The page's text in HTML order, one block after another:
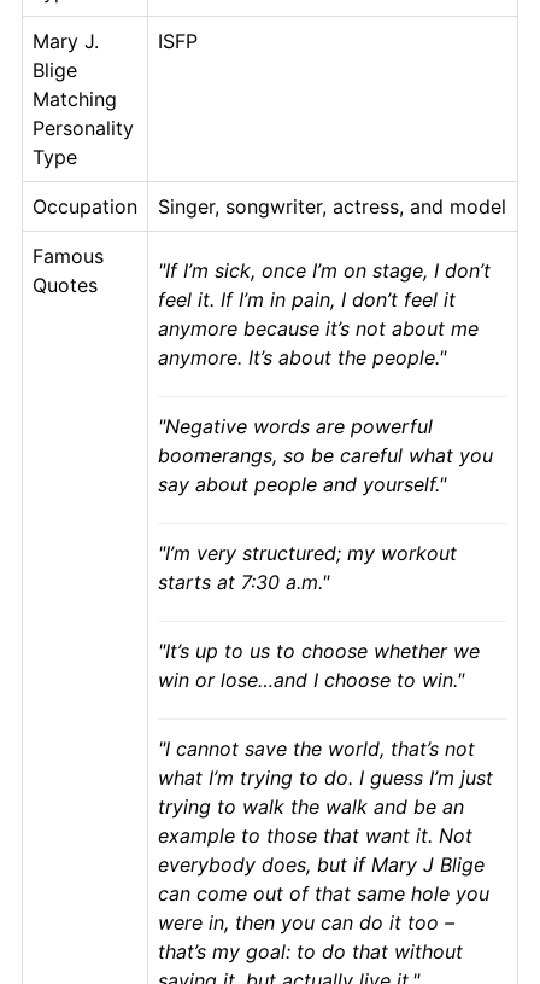
Mary J.
Blige
Matching
Personality
Type
ISFP
Occupation Singer, songwriter, actress, and model
Famous
Quotes
If I’m sick, once I’m on stage, I don’t
feel it. If I’m in pain, I don’t feel it
anymore because it’s not about me
anymore. It’s about the people.
Negative words are powerful
boomerangs, so be careful what you
say about people and yourself.
I’m very structured; my workout
starts at 7:30 a.m.
It’s up to us to choose whether we
win or lose…and I choose to win.
I cannot save the world, that’s not
what I’m trying to do. I guess I’m just
trying to walk the walk and be an
example to those that want it. Not
everybody does, but if Mary J Blige
can come out of that same hole you
were in, then you can do it too –
that’s my goal: to do that without